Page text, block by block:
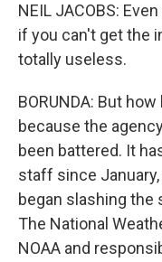
NEIL JACOBS:
if you can't get the
totally useless.
BORUNDA: But
because the
been battered. It
staff since
began slashing
The National
NOAA and